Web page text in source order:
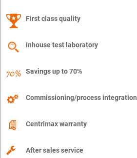
First class quality
Inhouse test laboratory
Savings up to 70%
Commissioning/process integration
Centrimax warranty
After sales service